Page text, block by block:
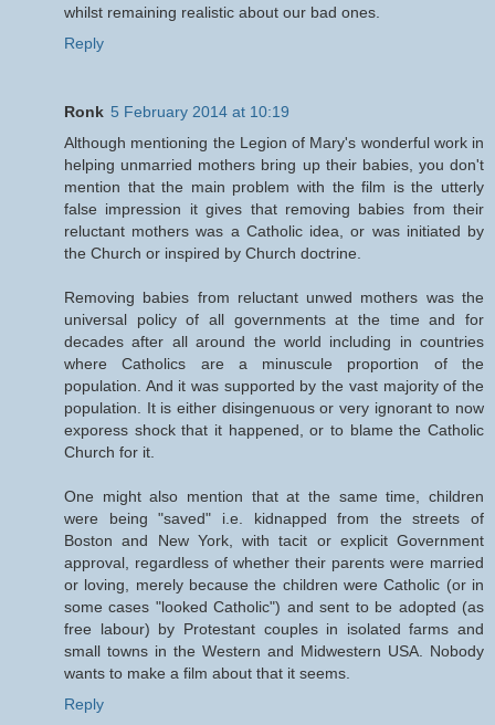
whilst remaining realistic about our bad ones.
Reply
Ronk 5 February 2014 at 10:19
Although mentioning the Legion of Mary's wonderful work in
helping unmarried mothers bring up their babies, you don't
mention that the main problem with the film is the utterly
false impression it gives that removing babies from their
reluctant mothers was a Catholic idea, or was initiated by
the Church or inspired by Church doctrine.
Removing babies from reluctant unwed mothers was the
universal policy of all governments at the time and for
decades after all around the world including in countries
where Catholics are a minuscule proportion of the
population. And it was supported by the vast majority of the
population. It is either disingenuous or very ignorant to now
exporess shock that it happened, or to blame the Catholic
Church for it.
One might also mention that at the same time, children
were being "saved" i.e. kidnapped from the streets of
Boston and New York, with tacit or explicit Government
approval, regardless of whether their parents were married
or loving, merely because the children were Catholic (or in
some cases "looked Catholic") and sent to be adopted (as
free labour) by Protestant couples in isolated farms and
small towns in the Western and Midwestern USA. Nobody
wants to make a film about that it seems.
Reply